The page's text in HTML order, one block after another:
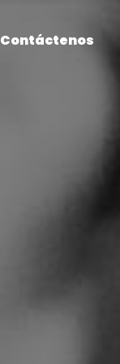
Contáctenos